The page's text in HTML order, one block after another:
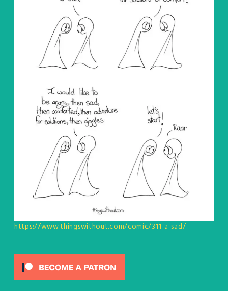
https://www.thingswithout.com/comic/311-a-sad/